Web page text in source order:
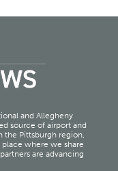
and Allegheny
source of airport and
the Pittsburgh region,
where we share
are advancing